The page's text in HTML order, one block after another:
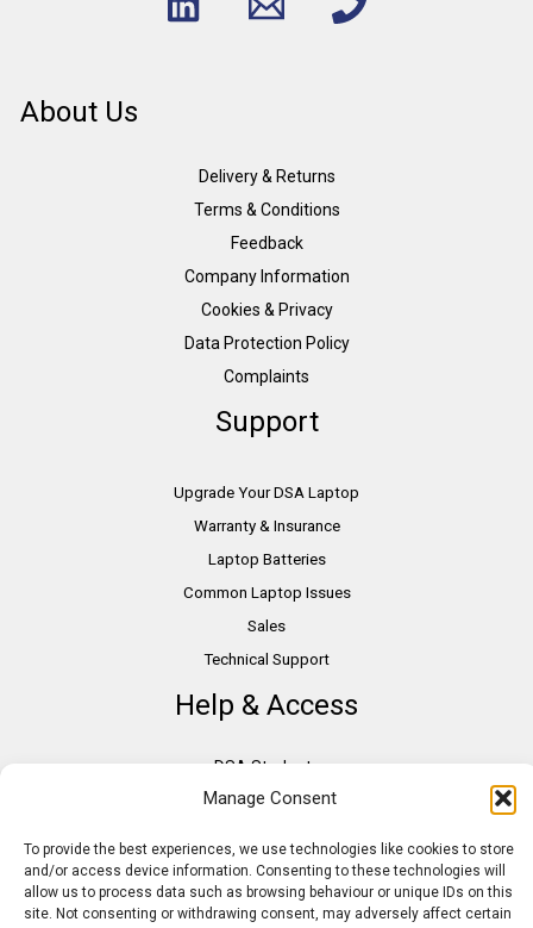
Manage Consent
To provide the best experiences, we use technologies like cookies to store
and/or access device information. Consenting to these technologies will
allow us to process data such as browsing behaviour or unique IDs on this
site. Not consenting or withdrawing consent, may adversely affect certain
About Us
Delivery & Returns
Terms & Conditions
Feedback
Company Information
Cookies & Privacy
Data Protection Policy
Complaints
Support
Upgrade Your DSA Laptop
Warranty & Insurance
Laptop Batteries
Common Laptop Issues
Sales
Technical Support
Help & Access
DSA Students
VAT Relief
Need Assistance?
DSA Assessors